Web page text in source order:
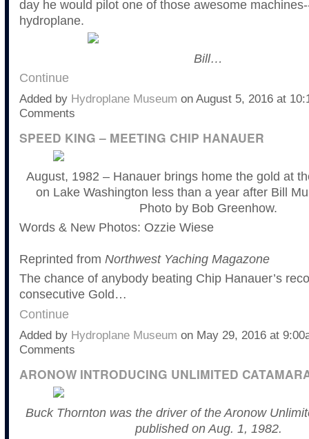
day he would pilot one of those awesome
hydroplane.
Bill…
Continue
Added by Hydroplane Museum on August 5, 2016 at
Comments
SPEED KING – MEETING CHIP HANAUER
August, 1982 – Hanauer brings home the gold at
on Lake Washington less than a year after Bill
Photo by Bob Greenhow.
Words & New Photos: Ozzie Wiese
Reprinted from Northwest Yaching Magazone
The chance of anybody beating Chip Hanauer’s
consecutive Gold…
Continue
Added by Hydroplane Museum on May 29, 2016 at
Comments
ARONOW INTRODUCING UNLIMITED
Buck Thornton was the driver of the Aronow
published on Aug. 1, 1982.